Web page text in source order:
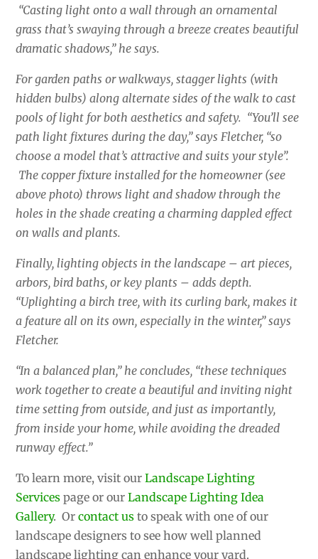
“Casting light onto a wall through an ornamental
grass that’s swaying through a breeze creates beautiful
dramatic shadows,” he says.
For garden paths or walkways, stagger lights (with
hidden bulbs) along alternate sides of the walk to cast
pools of light for both aesthetics and safety. “You’ll see
path light fixtures during the day,” says Fletcher, “so
choose a model that’s attractive and suits your style”.
The copper fixture installed for the homeowner (see
above photo) throws light and shadow through the
holes in the shade creating a charming dappled effect
on walls and plants.
Finally, lighting objects in the landscape – art pieces,
arbors, bird baths, or key plants – adds depth.
“Uplighting a birch tree, with its curling bark, makes it
a feature all on its own, especially in the winter,” says
Fletcher.
“In a balanced plan,” he concludes, “these techniques
work together to create a beautiful and inviting night
time setting from outside, and just as importantly,
from inside your home, while avoiding the dreaded
runway effect.”
To learn more, visit ourLandscape Lighting
Services page or ourLandscape Lighting Idea
Gallery. Or contact us to speak with one of our
landscape designers to see how well planned
landscape lighting can enhance your yard.